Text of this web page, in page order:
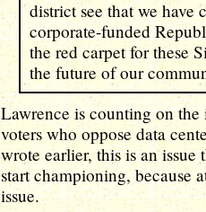
district see that we have
corporate-funded
the red carpet for these
the future of our
Lawrence is counting on
voters who oppose data
wrote earlier, this is an
start championing, because
issue.